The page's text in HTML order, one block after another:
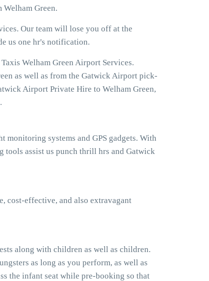
Green.
Our team will lose you off at the
us one hr's notification.
Welham Green Airport Services.
as well as from the Gatwick Airport pick-
Airport Private Hire to Welham Green,
systems and GPS gadgets. With
tools assist us punch thrill hrs and Gatwick
cost-effective, and also extravagant
along with children as well as children.
as long as you perform, as well as
the infant seat while pre-booking so that